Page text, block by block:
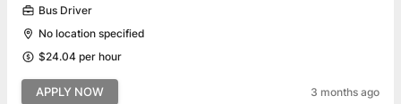
Bus Driver
No location specified
$24.04 per hour
APPLY NOW 3 months ago